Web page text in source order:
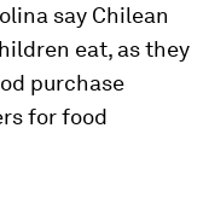
say Chilean
eat, as they
purchase
for food